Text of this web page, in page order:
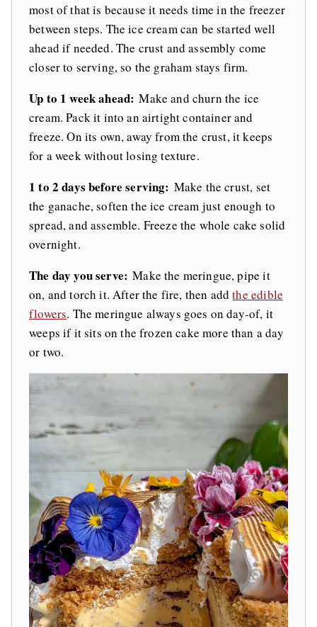
most of that is because it needs time in the freezer
between steps. The ice cream can be started well
ahead if needed. The crust and assembly come
closer to serving, so the graham stays firm.
Up to 1 week ahead: Make and churn the ice
cream. Pack it into an airtight container and
freeze. On its own, away from the crust, it keeps
for a week without losing texture.
1 to 2 days before serving: Make the crust, set
the ganache, soften the ice cream just enough to
spread, and assemble. Freeze the whole cake solid
overnight.
The day you serve: Make the meringue, pipe it
on, and torch it. After the fire, then addthe edible
flowers. The meringue always goes on day-of, it
weeps if it sits on the frozen cake more than a day
or two.